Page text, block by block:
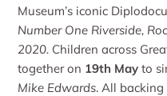
Museum’s iconic
Number One Riverside,
2020. Children across
together on 19th May to
Mike Edwards. All